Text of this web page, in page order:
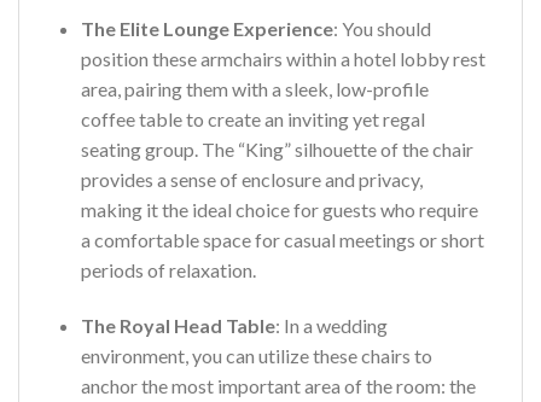
The Elite Lounge Experience: You should
position these armchairs within a hotel lobby rest
area, pairing them with a sleek, low-profile
coffee table to create an inviting yet regal
seating group. The “King” silhouette of the chair
provides a sense of enclosure and privacy,
making it the ideal choice for guests who require
a comfortable space for casual meetings or short
periods of relaxation.
The Royal Head Table: In a wedding
environment, you can utilize these chairs to
anchor the most important area of the room: the